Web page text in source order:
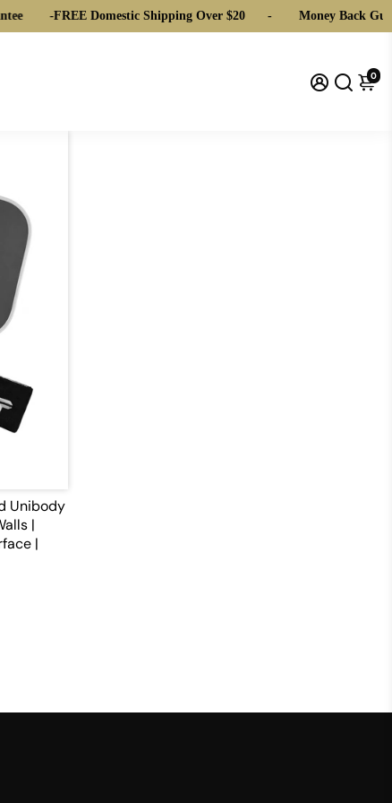
FREE Domestic Shipping Over $20 Money Back
0
Unibody
|
|